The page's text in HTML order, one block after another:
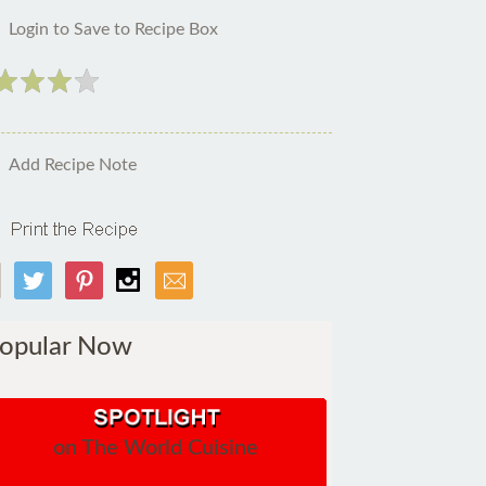
Login to Save to Recipe Box
Add Recipe Note
Now
on The World Cuisine